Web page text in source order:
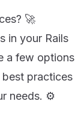
🚀
in your Rails
a few options
practices
needs. ⚙️